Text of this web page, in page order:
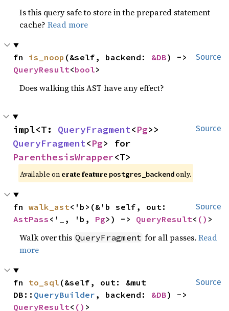
Is this query safe to store in the prepared statement
cache?Read more
Source
fn is_noop (&self, backend: &DB
QueryResult<bool>
Does walking this AST have any effect?
Source
impl<T: QueryFragment<Pg
QueryFragment<Pg
ParenthesisWrapper<T>
Available on crate feature postgres_backendonly.
Source
fn walk_ast
AstPass <'_, 'b, Pg>) -> QueryResult< () >
Walk over this QueryFragment for all passes.Read
more
Source
fn to_sql (&self, out: &mut
DB:: QueryBuilder , backend: &DB
QueryResult< () >